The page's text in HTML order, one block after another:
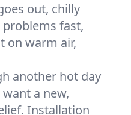
out, chilly
fast,
on warm air,
another hot day
a new,
Installation